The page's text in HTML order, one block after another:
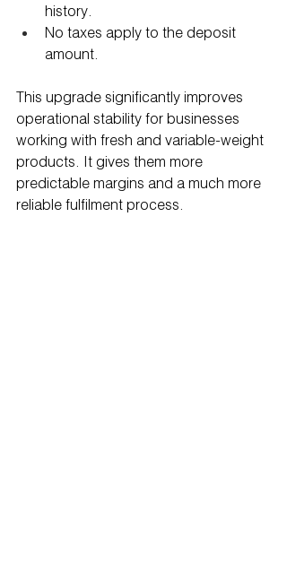
history.
No taxes apply to the deposit
amount.
This upgrade significantly improves
operational stability for businesses
working with fresh and variable-weight
products. It gives them more
predictable margins and a much more
reliable fulfilment process.